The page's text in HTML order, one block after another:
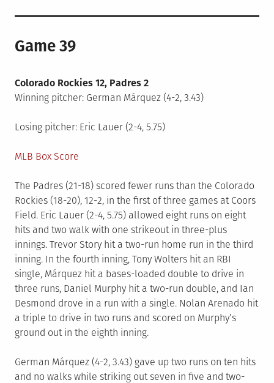
Game 39
Colorado Rockies 12, Padres 2
Winning pitcher: German Márquez (4-2, 3.43)
Losing pitcher: Eric Lauer (2-4, 5.75)
MLB Box Score
The Padres (21-18) scored fewer runs than the Colorado
Rockies (18-20), 12-2, in the first of three games at Coors
Field. Eric Lauer (2-4, 5.75) allowed eight runs on eight
hits and two walk with one strikeout in three-plus
innings. Trevor Story hit a two-run home run in the third
inning. In the fourth inning, Tony Wolters hit an RBI
single, Márquez hit a bases-loaded double to drive in
three runs, Daniel Murphy hit a two-run double, and Ian
Desmond drove in a run with a single. Nolan Arenado hit
a triple to drive in two runs and scored on Murphy’s
ground out in the eighth inning.
German Márquez (4-2, 3.43) gave up two runs on ten hits
and no walks while striking out seven in five and two-